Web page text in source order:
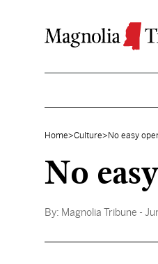
Home>Culture> No easy
No
By: Magnolia Tribune -